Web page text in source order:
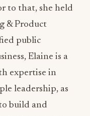
to that, she held
& Product
public
Elaine is a
expertise in
leadership, as
build and